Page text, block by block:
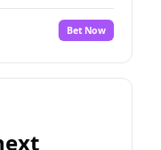
Bet Now